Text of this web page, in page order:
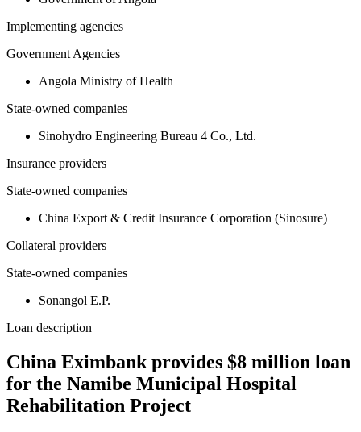
Implementing agencies
Government Agencies
Angola Ministry of Health
State-owned companies
Sinohydro Engineering Bureau 4 Co., Ltd.
Insurance providers
State-owned companies
China Export & Credit Insurance Corporation (Sinosure)
Collateral providers
State-owned companies
Sonangol E.P.
Loan description
China Eximbank provides $8 million loan
for the Namibe Municipal Hospital
Rehabilitation Project